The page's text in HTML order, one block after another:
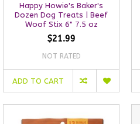
Happy Howie's Baker's
Dozen Dog Treats | Beef
Woof Stix 6" 7.5 oz
$21.99
NOT RATED
ADD TO CART